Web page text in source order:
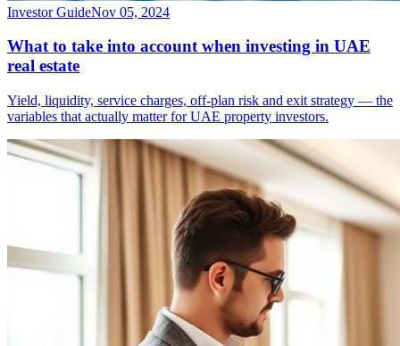
Investor GuideNov 05, 2024
What to take into account when investing in UAE
real estate
Yield, liquidity, service charges, off-plan risk and exit strategy — the
variables that actually matter for UAE property investors.